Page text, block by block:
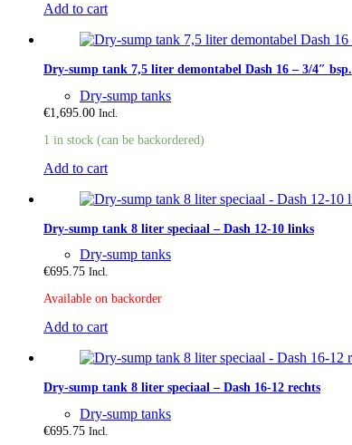
Add to cart
Dry-sump tank 7,5 liter demontabel Dash 16 – 3/4″ bsp.
Dry-sump tanks
€1,695.00 Incl.
1 in stock (can be backordered)
Add to cart
Dry-sump tank 8 liter speciaal – Dash 12-10 links
Dry-sump tanks
€695.75 Incl.
Available on backorder
Add to cart
Dry-sump tank 8 liter speciaal – Dash 16-12 rechts
Dry-sump tanks
€695.75 Incl.